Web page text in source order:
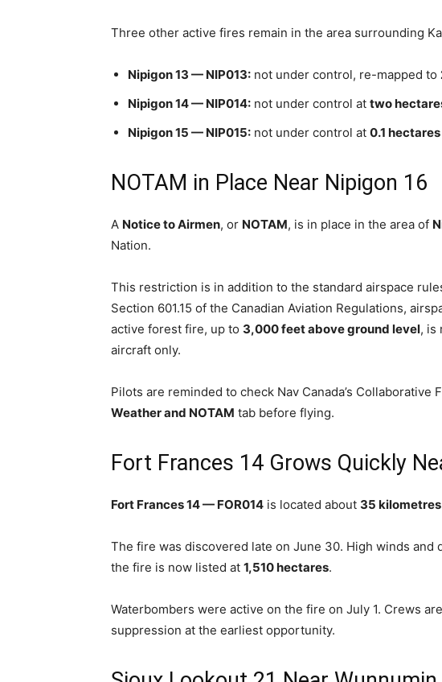
Three other active fires remain in the area surrounding
Nipigon 13 — NIP013: not under control, re-mapped to
Nipigon 14 — NIP014: not under control at two
Nipigon 15 — NIP015: not under control at 0.1 hectares
NOTAM in Place Near Nipigon 16
A Notice to Airmen, or NOTAM, is in place in the area of
Nation.
This restriction is in addition to the standard airspace
Section 601.15 of the Canadian Aviation Regulations,
active forest fire, up to 3,000 feet above ground level, is
aircraft only.
Pilots are reminded to check Nav Canada’s
Weather and NOTAM tab before flying.
Fort Frances 14 Grows Quickly
Fort Frances 14 — FOR014 is located about 35
The fire was discovered late on June 30. High winds
the fire is now listed at 1,510 hectares.
Waterbombers were active on the fire on July 1. Crews
suppression at the earliest opportunity.